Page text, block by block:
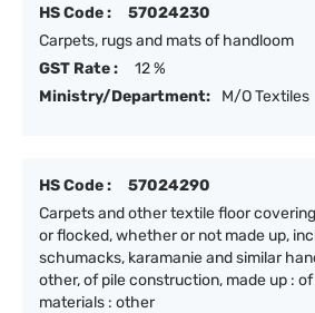
HS Code :
57024230
Carpets, rugs and mats of handloom
GST Rate :
12 %
Ministry/Department:
M/O Textiles
HS Code :
57024290
Carpets and other textile floor
or flocked, whether or not made up,
schumacks, karamanie and similar
other, of pile construction, made up :
materials : other